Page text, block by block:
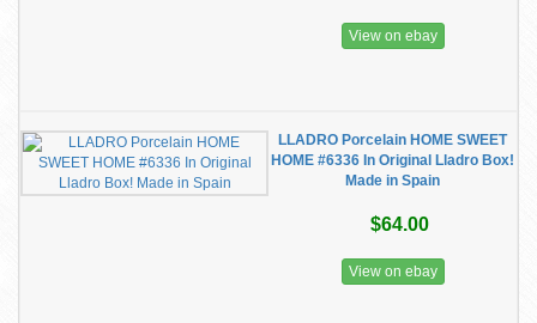
View on ebay
LLADRO Porcelain HOME SWEET
HOME #6336 In Original Lladro Box!
Made in Spain
$64.00
View on ebay